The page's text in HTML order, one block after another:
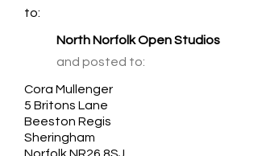
to:
North Norfolk Open Studios
and posted to:
Cora Mullenger
5 Britons Lane
Beeston Regis
Sheringham